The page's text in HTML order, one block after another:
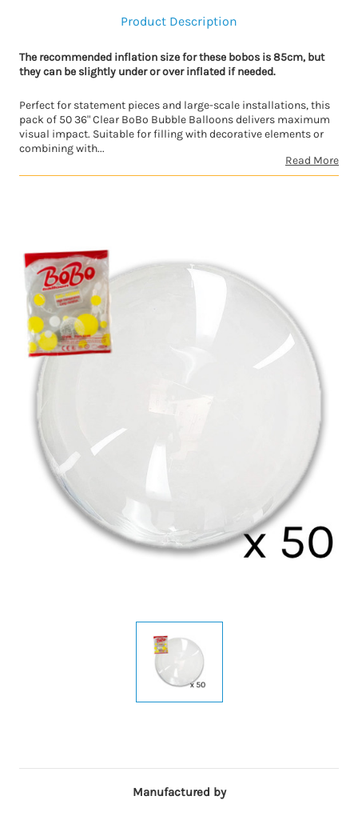
Product Description
The recommended inflation size for these bobos is 85cm, but
they can be slightly under or over inflated if needed.
Perfect for statement pieces and large-scale installations, this
pack of 50 36" Clear BoBo Bubble Balloons delivers maximum
visual impact. Suitable for filling with decorative elements or
combining with...
Read More
Manufactured by